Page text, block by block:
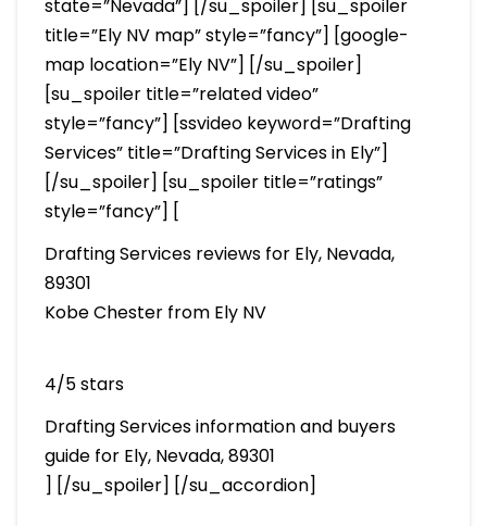
state=”Nevada”] [/su_spoiler] [su_spoiler
title=”Ely NV map” style=”fancy”] [google-
map location=”Ely NV”] [/su_spoiler]
[su_spoiler title=”related video”
style=”fancy”] [ssvideo keyword=”Drafting
Services” title=”Drafting Services in Ely”]
[/su_spoiler] [su_spoiler title=”ratings”
style=”fancy”] [
Drafting Services reviews for Ely, Nevada,
89301
Kobe Chester from Ely NV
4/5 stars
Drafting Services information and buyers
guide for Ely, Nevada, 89301
] [/su_spoiler] [/su_accordion]